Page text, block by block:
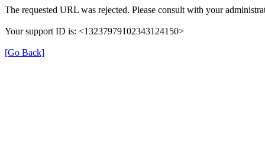
The requested URL was rejected. Please consult with your
Your support ID is: <13237979102343124150>
[Go Back]